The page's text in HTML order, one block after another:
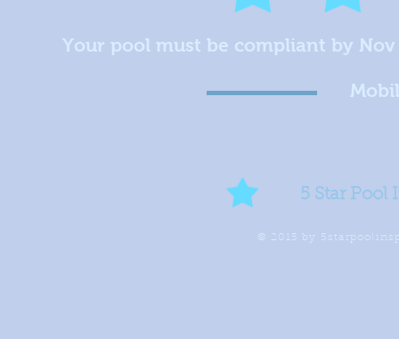
Your pool must be compliant by Nov
5 Star Pool
© 2015 by